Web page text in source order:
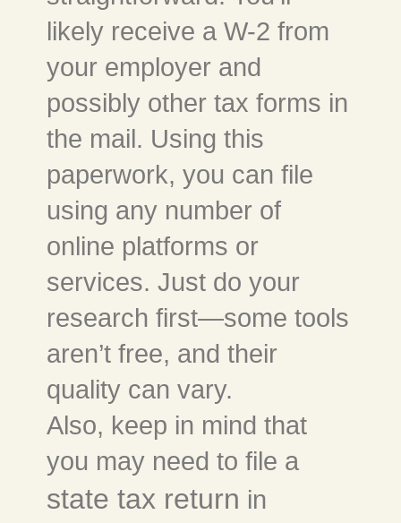
likely receive a W-2 from
your employer and
possibly other tax forms in
the mail. Using this
paperwork, you can file
using any number of
online platforms or
services. Just do your
research first—some tools
aren’t free, and their
quality can vary.
Also, keep in mind that
you may need to file a
state tax return in